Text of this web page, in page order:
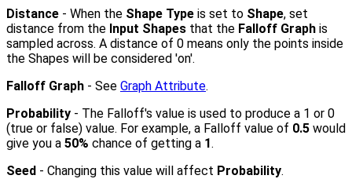
Distance - When the Shape Type is set to Shape, set
distance from the Input Shapes that the Falloff Graph is
sampled across. A distance of 0 means only the points inside
the Shapes will be considered 'on'.
Falloff Graph - See Graph Attribute.
Probability - The Falloff's value is used to produce a 1 or 0
(true or false) value. For example, a Falloff value of 0.5 would
give you a 50% chance of getting a 1.
Seed - Changing this value will affect Probability.